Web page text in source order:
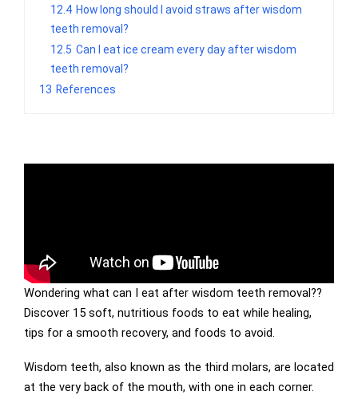
12.4 How long should I avoid straws after wisdom
teeth removal?
12.5 Can I eat ice cream every day after wisdom
teeth removal?
13 References
Wondering what can I eat after wisdom teeth removal??
Discover 15 soft, nutritious foods to eat while healing,
tips for a smooth recovery, and foods to avoid.
Wisdom teeth, also known as the third molars, are located
at the very back of the mouth, with one in each corner.